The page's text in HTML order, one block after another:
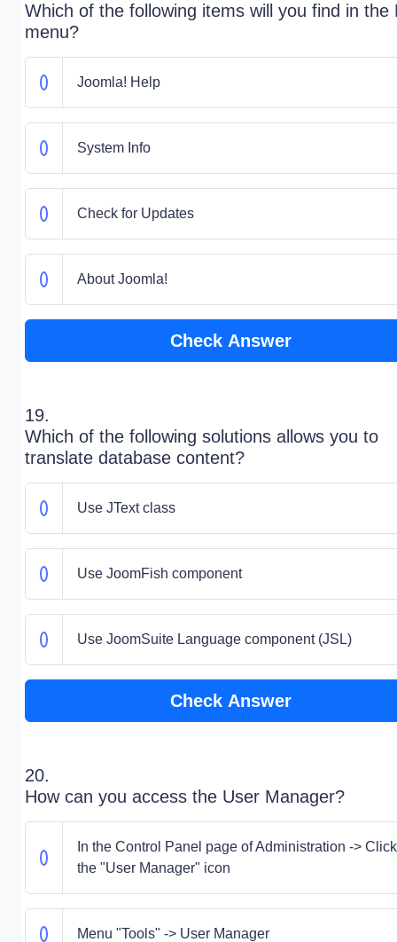
Which of the following items will you find in the
menu?
Joomla! Help
System Info
Check for Updates
About Joomla!
Check Answer
19.
Which of the following solutions allows you to
translate database content?
Use JText class
Use JoomFish component
Use JoomSuite Language component (JSL)
Check Answer
20.
How can you access the User Manager?
In the Control Panel page of Administration ->
the "User Manager" icon
Menu "Tools" -> User Manager